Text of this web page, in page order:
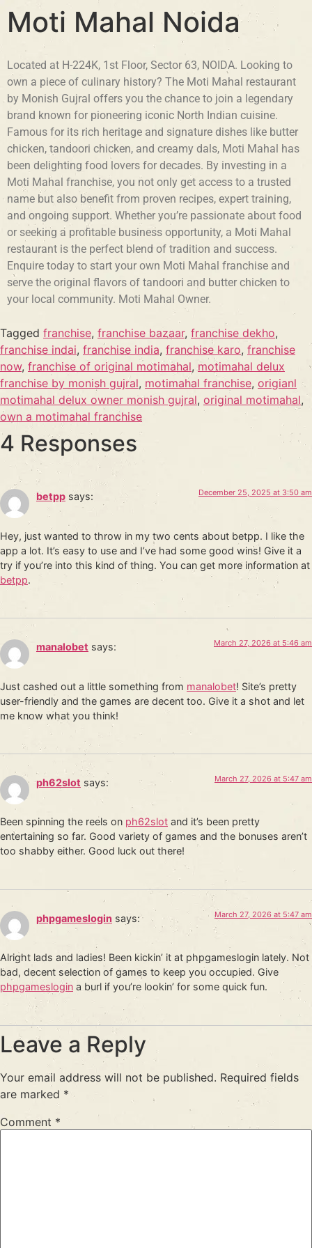
Moti Mahal Noida
Located at H-224K, 1st Floor, Sector 63, NOIDA. Looking to
own a piece of culinary history? The Moti Mahal restaurant
by Monish Gujral offers you the chance to join a legendary
brand known for pioneering iconic North Indian cuisine.
Famous for its rich heritage and signature dishes like butter
chicken, tandoori chicken, and creamy dals, Moti Mahal has
been delighting food lovers for decades. By investing in a
Moti Mahal franchise, you not only get access to a trusted
name but also benefit from proven recipes, expert training,
and ongoing support. Whether you’re passionate about food
or seeking a profitable business opportunity, a Moti Mahal
restaurant is the perfect blend of tradition and success.
Enquire today to start your own Moti Mahal franchise and
serve the original flavors of tandoori and butter chicken to
your local community. Moti Mahal Owner.
Tagged franchise, franchise bazaar, franchise dekho,
franchise indai, franchise india, franchise karo, franchise
now, franchise of original motimahal,motimahal delux
franchise by monish gujral, motimahal franchise, origianl
motimahal delux owner monish gujral, original motimahal,
own a motimahal franchise
4 Responses
betpp says: December 25, 2025 at 3:50 am
Hey, just wanted to throw in my two cents about betpp. I like the
app a lot. It’s easy to use and I’ve had some good wins! Give it a
try if you’re into this kind of thing. You can get more information at
betpp.
manalobet says: March 27, 2026 at 5:46 am
Just cashed out a little something from manalobet! Site’s pretty
user-friendly and the games are decent too. Give it a shot and let
me know what you think!
ph62slot says: March 27, 2026 at 5:47 am
Been spinning the reels on ph62slot and it’s been pretty
entertaining so far. Good variety of games and the bonuses aren’t
too shabby either. Good luck out there!
phpgameslogin says: March 27, 2026 at 5:47 am
Alright lads and ladies! Been kickin’ it at phpgameslogin lately. Not
bad, decent selection of games to keep you occupied. Give
phpgameslogin a burl if you’re lookin’ for some quick fun.
Leave a Reply
Your email address will not be published. Required fields
are marked *
Comment *